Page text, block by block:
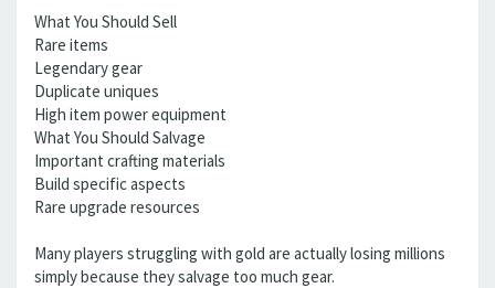
What You Should Sell
Rare items
Legendary gear
Duplicate uniques
High item power equipment
What You Should Salvage
Important crafting materials
Build specific aspects
Rare upgrade resources
Many players struggling with gold are actually losing millions
simply because they salvage too much gear.